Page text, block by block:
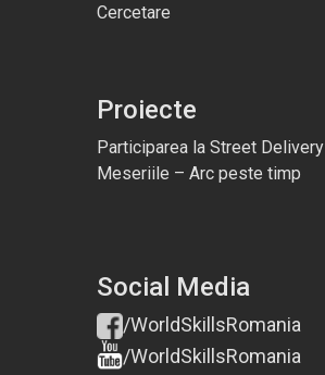
Cercetare
Proiecte
Participarea la Street Delivery
Meseriile – Arc peste timp
Social Media
/WorldSkillsRomania
/WorldSkillsRomania